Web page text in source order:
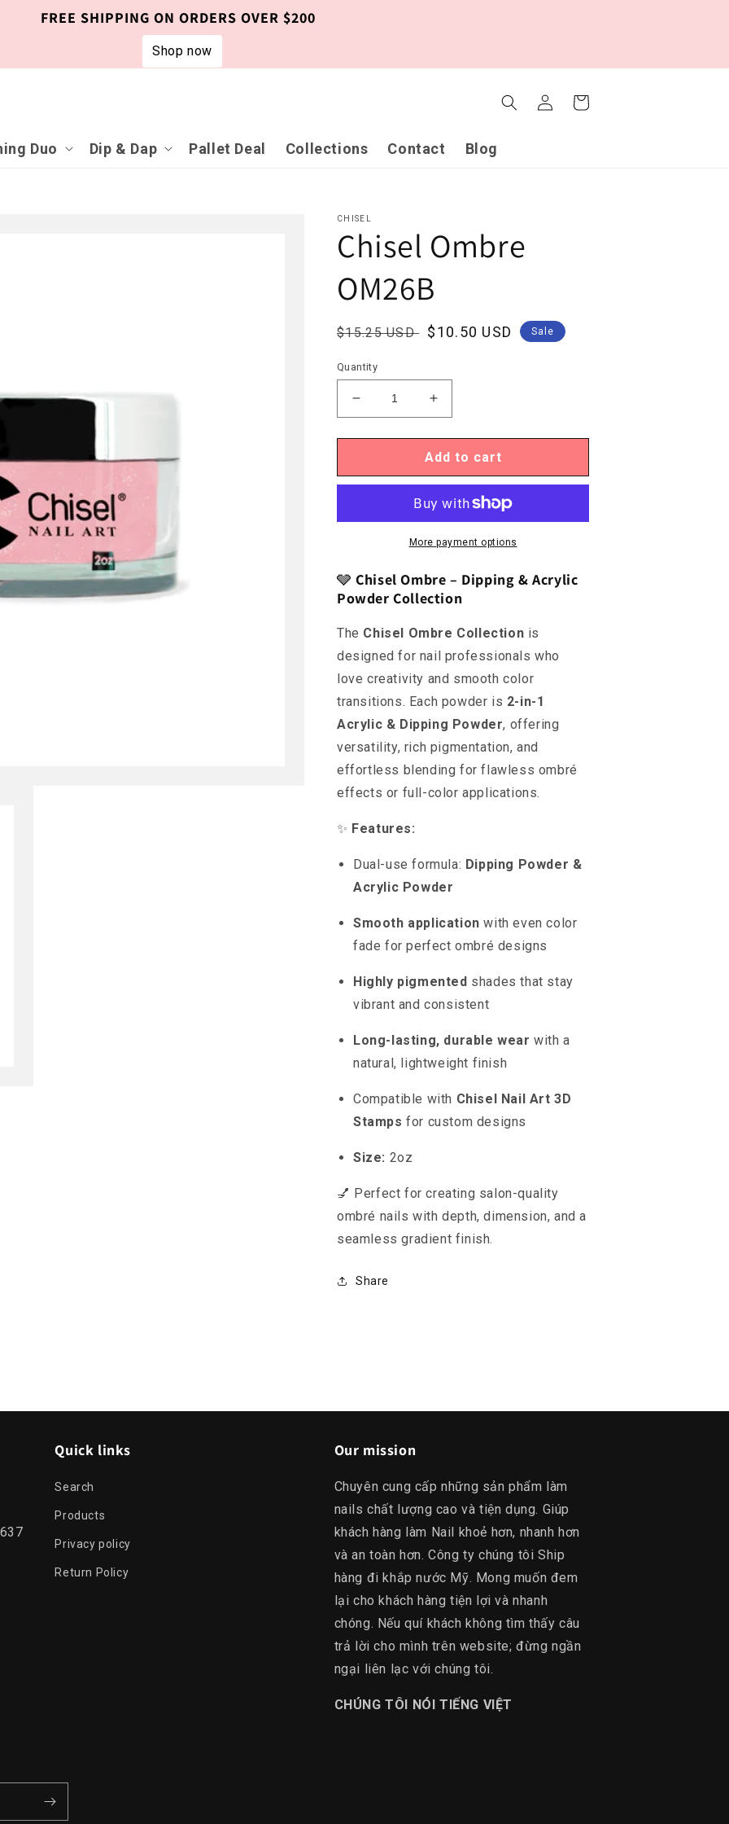
FREE SHIPPING ON ORDERS OVER $200
Shop now
Duo Dip & Dap Pallet Deal Collections Contact Blog
in
Cart
CHISEL
Chisel Ombre
OM26B
Regular
$15.25 USD Sale
$10.50 USD Sale
Quantity
Decrease
quantity
for
Ombre
Increase
quantity
for
Chisel
Ombre
Add to cart
More payment options
🩶Chisel Ombre – Dipping & Acrylic
Powder Collection
The Chisel Ombre Collection is
designed for nail professionals who
love creativity and smooth color
transitions. Each powder is 2-in-1
Acrylic & Dipping Powder, offering
versatility, rich pigmentation, and
effortless blending for flawless ombré
effects or full-color applications.
✨ Features:
Dual-use formula: Dipping Powder &
Acrylic Powder
Smooth application with even color
fade for perfect ombré designs
Highly pigmented shades that stay
vibrant and consistent
Long-lasting, durable wear with a
natural, lightweight finish
Compatible with Chisel Nail Art 3D
Stamps for custom designs
Size: 2oz
💅 Perfect for creating salon-quality
ombré nails with depth, dimension, and a
seamless gradient finish.
Share
Quick links
Search
Products
Privacy policy
Return Policy
Our mission
Chuyên cung cấp những sản phẩm làm
nails chất lượng cao và tiện dụng. Giúp
khách hàng làm Nail khoẻ hơn, nhanh hơn
và an toàn hơn. Công ty chúng tôi Ship
hàng đi khắp nước Mỹ. Mong muốn đem
lại cho khách hàng tiện lợi và nhanh
chóng. Nếu quí khách không tìm thấy câu
trả lời cho mình trên website; đừng ngần
ngại liên lạc với chúng tôi.
​CHÚNG TÔI NÓI TIẾNG VIỆT